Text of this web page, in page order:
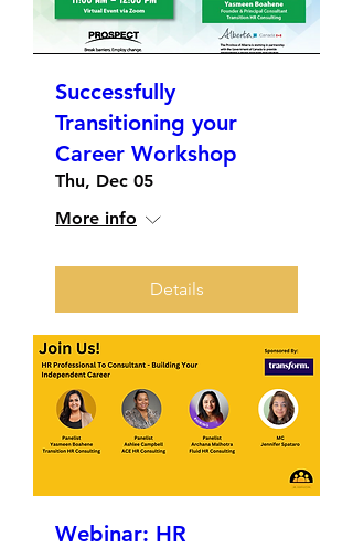
Successfully
Transitioning your
Career Workshop
Thu, Dec 05
More info
Details
Webinar: HR